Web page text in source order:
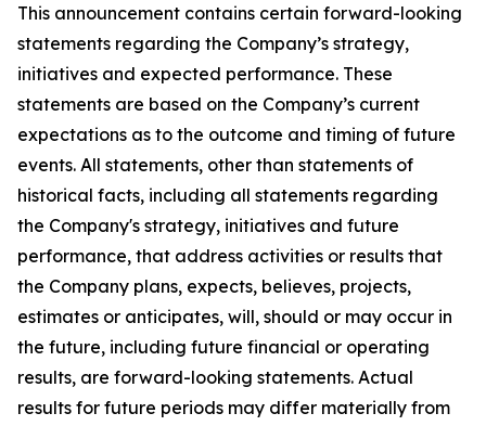
This announcement contains certain forward-looking
statements regarding the Company’s strategy,
initiatives and expected performance. These
statements are based on the Company’s current
expectations as to the outcome and timing of future
events. All statements, other than statements of
historical facts, including all statements regarding
the Company's strategy, initiatives and future
performance, that address activities or results that
the Company plans, expects, believes, projects,
estimates or anticipates, will, should or may occur in
the future, including future financial or operating
results, are forward-looking statements. Actual
results for future periods may differ materially from